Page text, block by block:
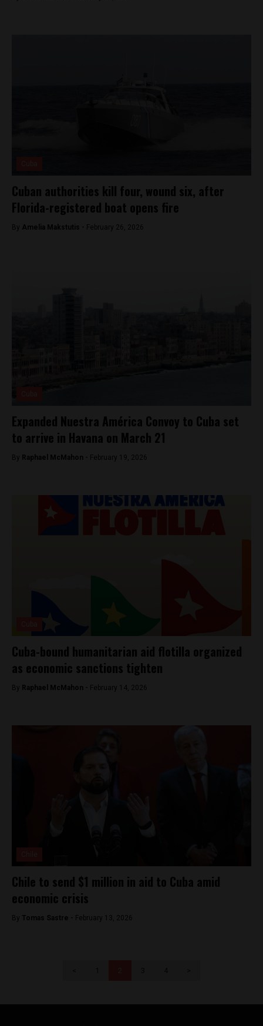
Cuban authorities kill four, wound six, after
Florida-registered boat opens fire
By Amelia Makstutis - February 26, 2026
Expanded Nuestra América Convoy to Cuba set
to arrive in Havana on March 21
By Raphael McMahon - February 19, 2026
Cuba-bound humanitarian aid flotilla organized
as economic sanctions tighten
By Raphael McMahon - February 14, 2026
Chile to send $1 million in aid to Cuba amid
economic crisis
By Tomas Sastre - February 13, 2026